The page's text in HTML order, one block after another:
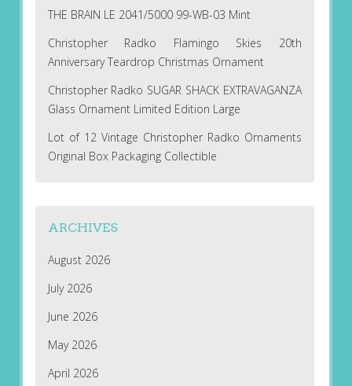
THE BRAIN LE 2041/5000 99-WB-03 Mint
Christopher Radko Flamingo Skies 20th
Anniversary Teardrop Christmas Ornament
Christopher Radko SUGAR SHACK EXTRAVAGANZA
Glass Ornament Limited Edition Large
Lot of 12 Vintage Christopher Radko Ornaments
Original Box Packaging Collectible
ARCHIVES
August 2026
July 2026
June 2026
May 2026
April 2026